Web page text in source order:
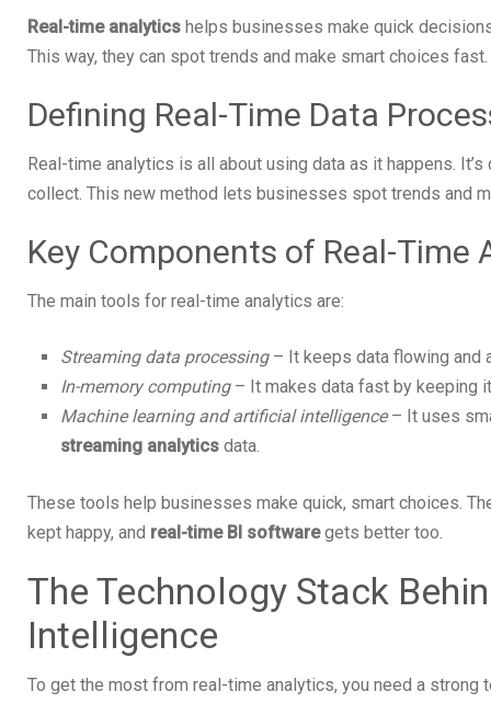
Real-time analytics helps businesses make quick
This way, they can spot trends and make smart choices fast.
Defining Real-Time Data
Real-time analytics is all about using data as it happens.
collect. This new method lets businesses spot trends and
Key Components of Real-Time
The main tools for real-time analytics are:
Streaming data processing– It keeps data flowing and
In-memory computing– It makes data fast by keeping
Machine learning and artificial intelligence– It uses
streaming analytics data.
These tools help businesses make quick, smart choices.
kept happy, and real-time BI softwaregets better too.
The Technology Stack
Intelligence
To get the most from real-time analytics, you need a strong